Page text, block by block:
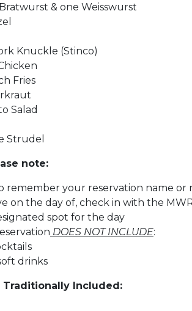
& one Weisswurst
Knuckle (Stinco)
Fries
Salad
Strudel
note:
remember your reservation name or
on the day of, check in with the
spot for the day
DOES NOT INCLUDE:
drinks
Traditionally Included: